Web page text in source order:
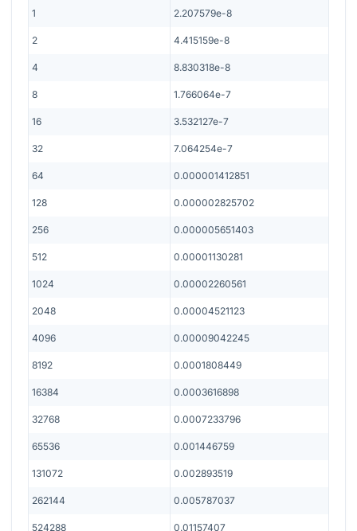
1 2.207579e-8
2 4.415159e-8
4 8.830318e-8
8 1.766064e-7
16 3.532127e-7
32 7.064254e-7
64 0.000001412851
128 0.000002825702
256 0.000005651403
512 0.00001130281
1024 0.00002260561
2048 0.00004521123
4096 0.00009042245
8192 0.0001808449
16384 0.0003616898
32768 0.0007233796
65536 0.001446759
131072 0.002893519
262144 0.005787037
524288 0.01157407